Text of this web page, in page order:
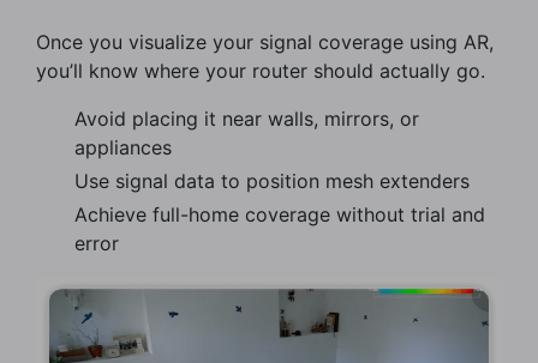
Once you visualize your signal coverage using AR,
you’ll know where your router should actually go.
Avoid placing it near walls, mirrors, or
appliances
Use signal data to position mesh extenders
Achieve full-home coverage without trial and
error